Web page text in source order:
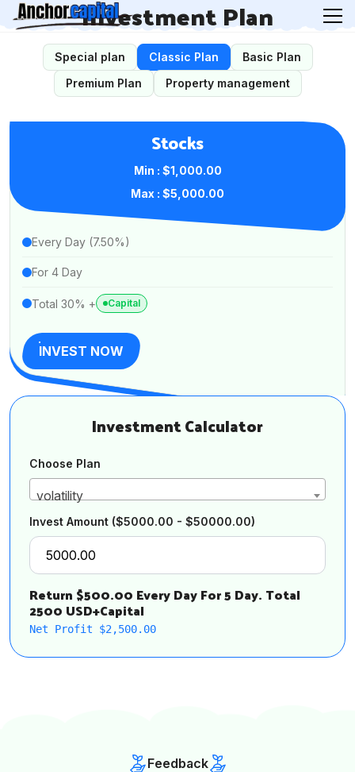
Investment Plan
Special plan Classic Plan
Basic Plan
Premium Plan
Property management
Stocks
Min : $1,000.00
Max : $5,000.00
Every Day (7.50%)
For 4 Day
Total 30% + Capital
INVEST NOW
Investment Calculator
Choose Plan
volatility
Invest Amount ($5000.00 - $50000.00)
Return $500.00 Every Day For 5 Day. Total
2500 USD+Capital
Net Profit $2,500.00
Feedback